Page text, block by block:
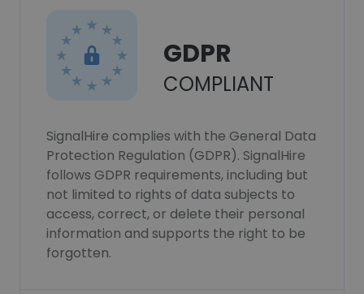
GDPR
COMPLIANT
SignalHire complies with the General Data
Protection Regulation (GDPR). SignalHire
follows GDPR requirements, including but
not limited to rights of data subjects to
access, correct, or delete their personal
information and supports the right to be
forgotten.